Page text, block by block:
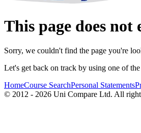
This page does not
Sorry, we couldn't find the page you're
Let's get back on track by using one of
HomeCourse SearchPersonal Statements
© 2012 - 2026 Uni Compare Ltd. All